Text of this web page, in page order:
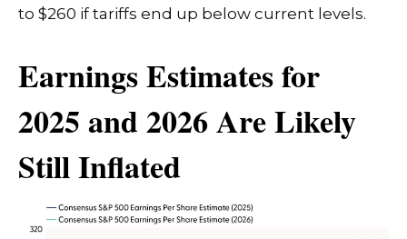
to $260 if tariffs end up below current levels.
Earnings Estimates for
2025 and 2026 Are Likely
Still Inflated